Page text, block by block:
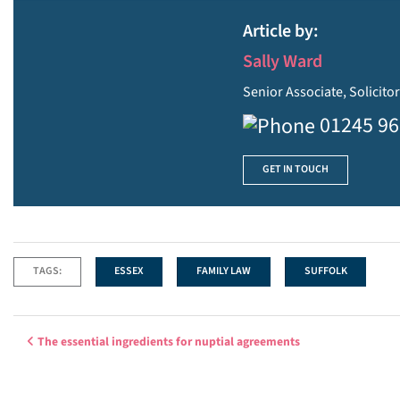
Article by:
Sally Ward
Senior Associate, Solicitor
01245
GET IN TOUCH
TAGS: ESSEX FAMILY LAW SUFFOLK
Post navigation
The essential ingredients for nuptial agreements